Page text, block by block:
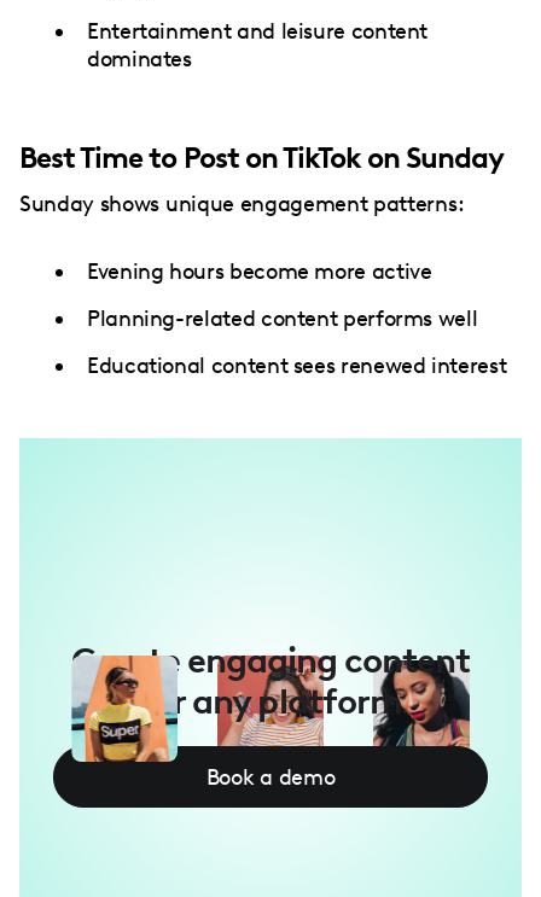
Entertainment and leisure content
dominates
Best Time to Post on TikTok on Sunday
Sunday shows unique engagement patterns:
Evening hours become more active
Planning-related content performs well
Educational content sees renewed interest
Create engaging content
for any platform
Book a demo